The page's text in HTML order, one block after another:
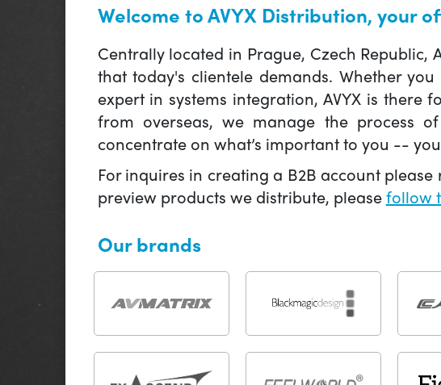
Welcome to AVYX Distribution, your
Centrally located in Prague, Czech
that today's clientele demands. Whether
expert in systems integration, AVYX is
from overseas, we manage the process
concentrate on what’s important to you --
For inquires in creating a B2B account
preview products we distribute, pleasefollow
Our brands